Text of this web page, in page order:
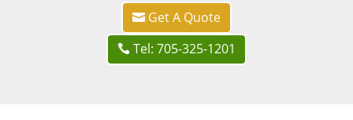
Get A Quote
Tel: 705-325-1201